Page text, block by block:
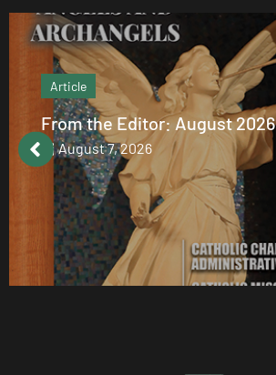
Article
From the Editor: August 2026
August 7, 2026